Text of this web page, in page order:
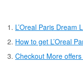
L’Oreal Paris Dream
How to get L’Oreal
Checkout More